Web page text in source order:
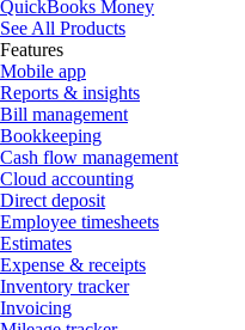
QuickBooks Money
See All Products
Features
Mobile app
Reports & insights
Bill management
Bookkeeping
Cash flow management
Cloud accounting
Direct deposit
Employee timesheets
Estimates
Expense & receipts
Inventory tracker
Invoicing